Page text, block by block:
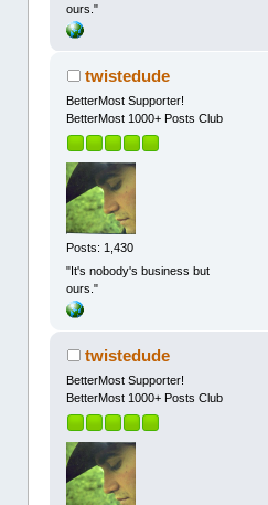
ours."
twistedude
BetterMost Supporter!
BetterMost 1000+ Posts Club
Posts: 1,430
"It's nobody's business but
ours."
twistedude
BetterMost Supporter!
BetterMost 1000+ Posts Club